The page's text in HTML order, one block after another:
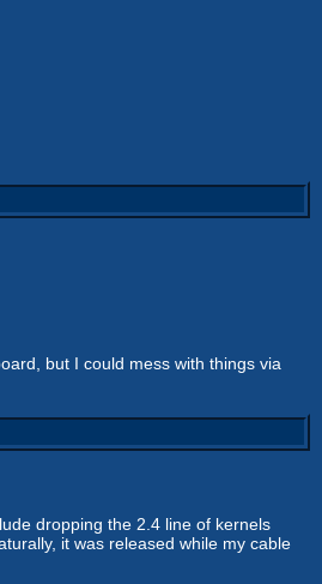
but I could mess with things via
dropping the 2.4 line of kernels
it was released while my cable